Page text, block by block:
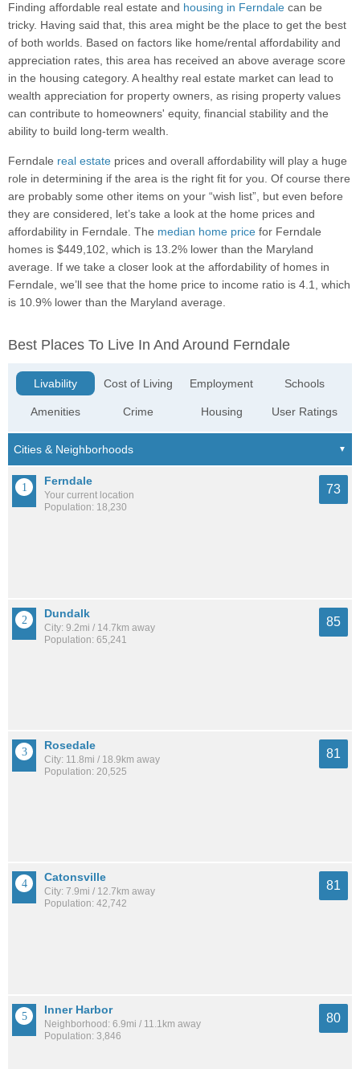
Finding affordable real estate and housing in Ferndale can be
tricky. Having said that, this area might be the place to get the best
of both worlds. Based on factors like home/rental affordability and
appreciation rates, this area has received an above average score
in the housing category. A healthy real estate market can lead to
wealth appreciation for property owners, as rising property values
can contribute to homeowners' equity, financial stability and the
ability to build long-term wealth.
Ferndale real estate prices and overall affordability will play a huge
role in determining if the area is the right fit for you. Of course there
are probably some other items on your “wish list”, but even before
they are considered, let’s take a look at the home prices and
affordability in Ferndale. The median home price for Ferndale
homes is $449,102, which is 13.2% lower than the Maryland
average. If we take a closer look at the affordability of homes in
Ferndale, we’ll see that the home price to income ratio is 4.1, which
is 10.9% lower than the Maryland average.
Best Places To Live In And Around Ferndale
Livability
Amenities
Cost of Living
Crime
Employment
Housing
Schools
User Ratings
Ferndale
Your current location
Population: 18,230
73
Dundalk
City: 9.2mi / 14.7km away
Population: 65,241
85
Rosedale
City: 11.8mi / 18.9km away
Population: 20,525
81
Catonsville
City: 7.9mi / 12.7km away
Population: 42,742
81
Inner Harbor
Neighborhood: 6.9mi / 11.1km away
Population: 3,846
80